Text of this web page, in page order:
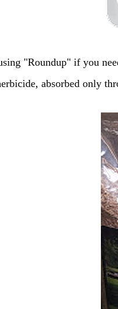
"Roundup" if you
absorbed only